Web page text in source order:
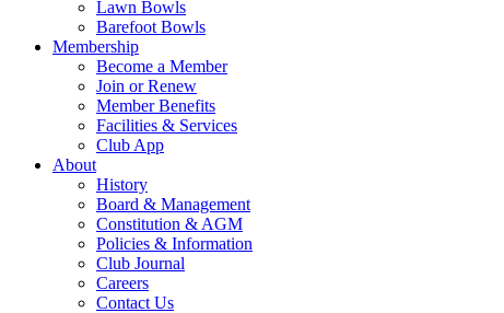
Lawn Bowls
Barefoot Bowls
Membership
Become a Member
Join or Renew
Member Benefits
Facilities & Services
Club App
About
History
Board & Management
Constitution & AGM
Policies & Information
Club Journal
Careers
Contact Us